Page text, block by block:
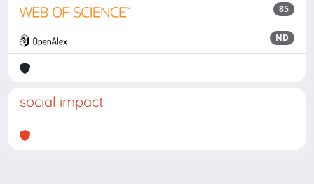
85
ND
social impact